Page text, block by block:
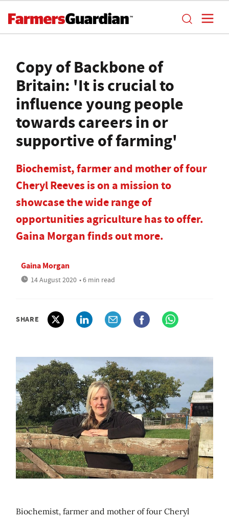
Copy of Backbone of
Britain: 'It is crucial to
influence young people
towards careers in or
supportive of farming'
Biochemist, farmer and mother of four
Cheryl Reeves is on a mission to
showcase the wide range of
opportunities agriculture has to offer.
Gaina Morgan finds out more.
Gaina Morgan
14 August 2020 • 6 min read
SHARE
Biochemist, farmer and mother of four Cheryl